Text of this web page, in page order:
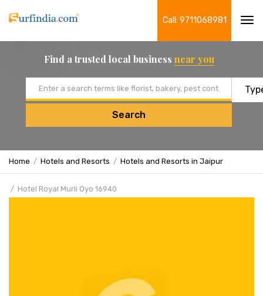
Call: 9711068981
Find a trusted local business near you
Search
Home Hotels and Resorts Hotels and Resorts in Jaipur
Hotel Royal Murli Oyo 16940